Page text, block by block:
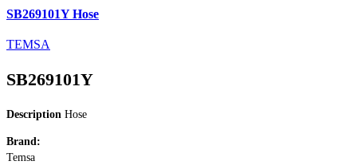
SB269101Y Hose
TEMSA
SB269101Y
Description Hose
Brand:
Temsa